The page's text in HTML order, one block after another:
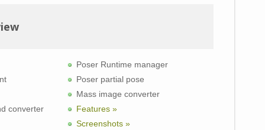
converter
Poser Runtime manager
Poser partial pose
Mass image converter
Features »
Screenshots »